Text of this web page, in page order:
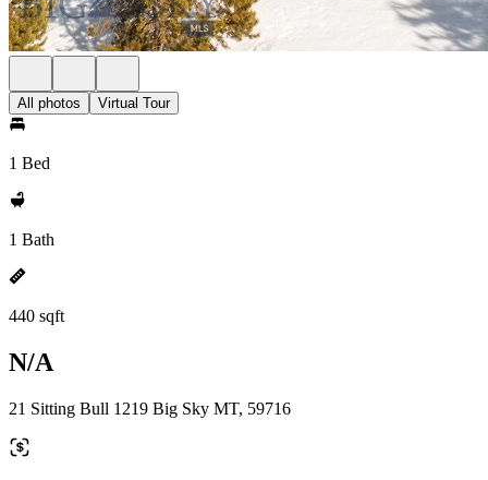
All photos Virtual Tour
1 Bed
1 Bath
440 sqft
N/A
21 Sitting Bull 1219 Big Sky MT, 59716